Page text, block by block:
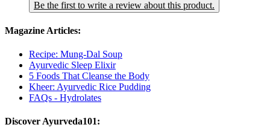
Be the first to write a review about this product.
Magazine Articles:
Recipe: Mung-Dal Soup
Ayurvedic Sleep Elixir
5 Foods That Cleanse the Body
Kheer: Ayurvedic Rice Pudding
FAQs - Hydrolates
Discover Ayurveda101: